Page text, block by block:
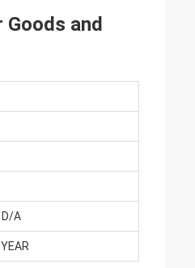
and
A